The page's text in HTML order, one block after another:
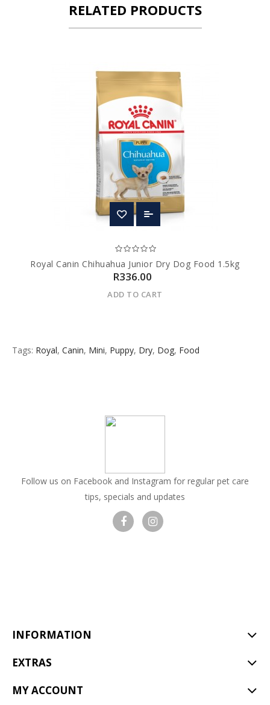
RELATED PRODUCTS
Royal Canin Chihuahua Junior Dry Dog Food 1.5kg
R336.00
ADD TO CART
Tags: Royal, Canin, Mini, Puppy, Dry, Dog, Food
Follow us on Facebook and Instagram for regular pet care
tips, specials and updates
INFORMATION
EXTRAS
MY ACCOUNT